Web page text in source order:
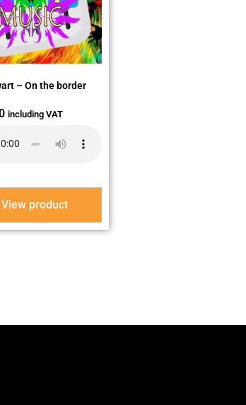
– On the border
including VAT
View product